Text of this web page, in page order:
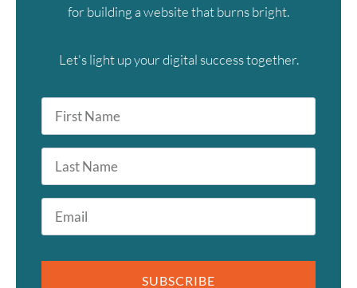
for building a website that burns bright.
Let's light up your digital success together.
First
Name
*
Last
Name
Email
SUBSCRIBE